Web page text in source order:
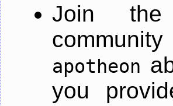
Join
apotheon
you